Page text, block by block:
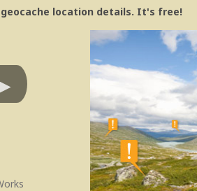
geocache location details. It's free!